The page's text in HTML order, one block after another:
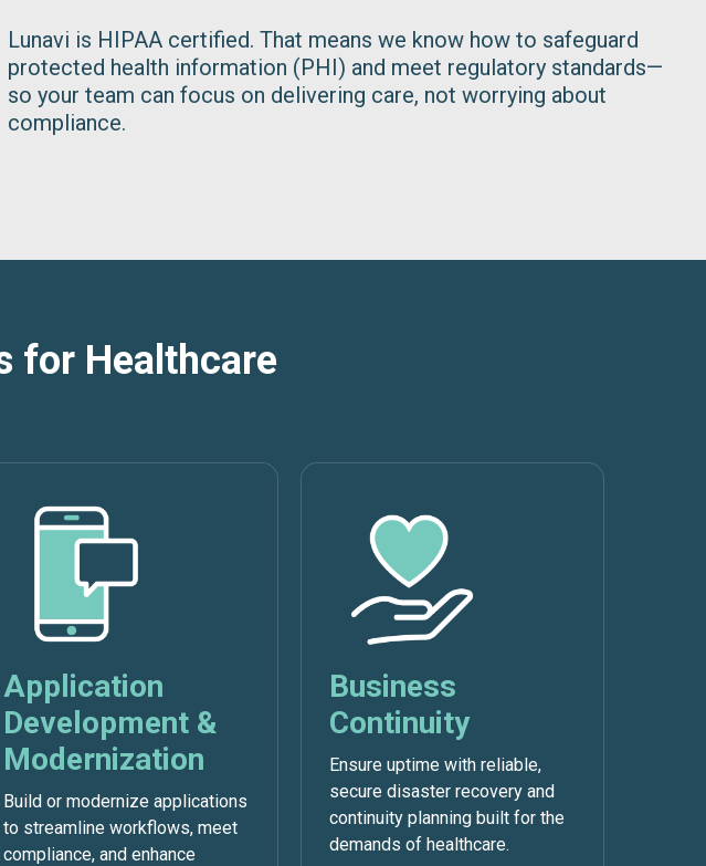
Lunavi is HIPAA certified. That means we know how to safeguard
protected health information (PHI) and meet regulatory standards—
so your team can focus on delivering care, not worrying about
compliance.
for Healthcare
Application
Development &
Modernization
Build or modernize applications
to streamline workflows, meet
compliance, and enhance
Business
Continuity
Ensure uptime with reliable,
secure disaster recovery and
continuity planning built for the
demands of healthcare.